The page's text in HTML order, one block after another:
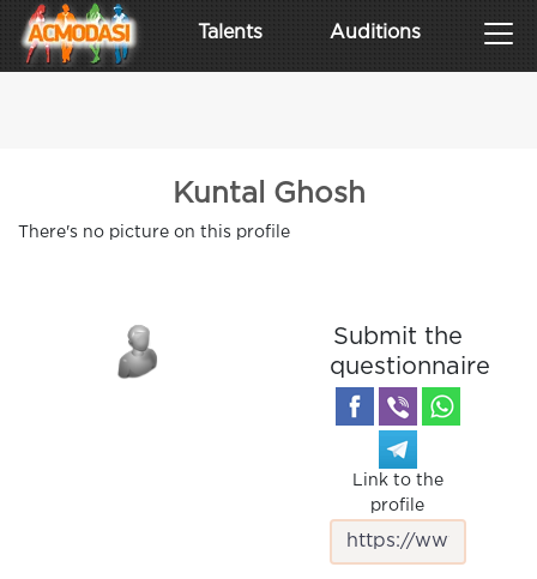
Talents Auditions
Kuntal Ghosh
There's no picture on this profile
Submit the
questionnaire
Link to the
profile